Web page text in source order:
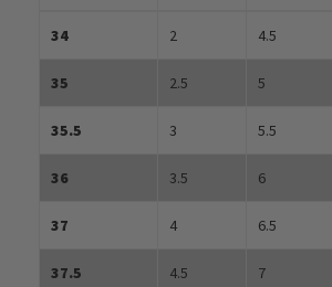
34 2 4.5
35 2.5 5
35.5 3 5.5
36 3.5 6
37 4 6.5
37.5 4.5 7